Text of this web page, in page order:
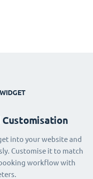
into your website and
Customise it to match
workflow with